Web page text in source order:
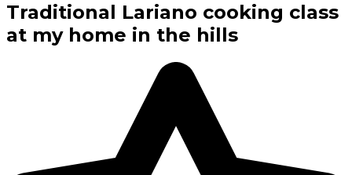
Traditional Lariano cooking class
at my home in the hills